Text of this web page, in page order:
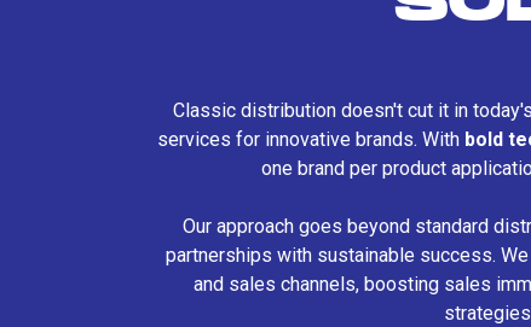
Classic distribution doesn't cut it in
services for innovative brands. With bold
one brand per product
Our approach goes beyond standard
partnerships with sustainable success.
and sales channels, boosting sales